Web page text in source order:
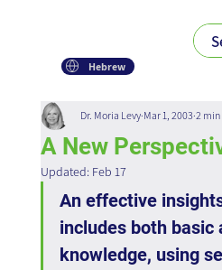
Hebrew
A New
Dr. Moria Levy Mar 1, 2003 2
Updated: Feb 17
An effective
includes both basic
knowledge, using